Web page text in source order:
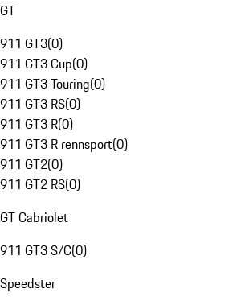
GT
911 GT3(0)
911 GT3 Cup(0)
911 GT3 Touring(0)
911 GT3 RS(0)
911 GT3 R(0)
911 GT3 R rennsport(0)
911 GT2(0)
911 GT2 RS(0)
GT Cabriolet
911 GT3 S/C(0)
Speedster